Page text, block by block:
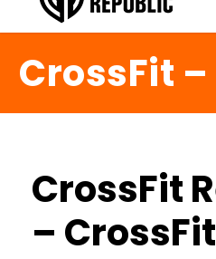
CrossFit –
CrossFit
– CrossFit